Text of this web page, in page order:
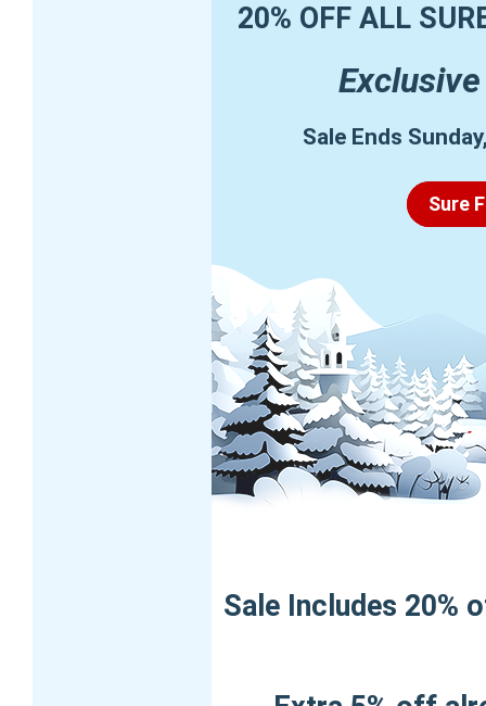
20% OFF ALL
Sale Ends
Sure
Sale Includes 20%